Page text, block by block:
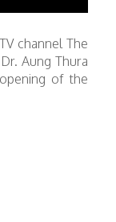
channel The
Aung Thura
of the